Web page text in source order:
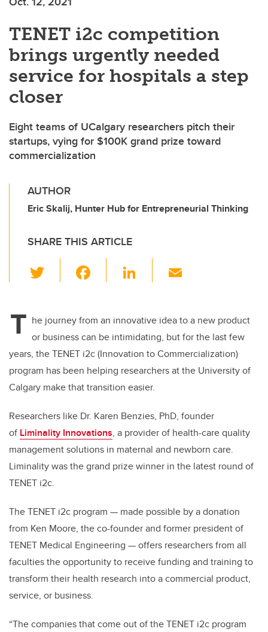
TENET i2c competition
brings urgently needed
service for hospitals a step
closer
Eight teams of UCalgary researchers pitch their
startups, vying for $100K grand prize toward
commercialization
AUTHOR
Eric Skalij, Hunter Hub for Entrepreneurial Thinking
SHARE THIS ARTICLE
wi
er e
b
o
o
Li
e
dI
n
T he journey from an innovative idea to a new product
or business can be intimidating, but for the last few
years, the TENET i2c (Innovation to Commercialization)
program has been helping researchers at the University of
Calgary make that transition easier.
Researchers like Dr. Karen Benzies, PhD, founder
of Liminality Innovations, a provider of health-care quality
management solutions in maternal and newborn care.
Liminality was the grand prize winner in the latest round of
TENET i2c.
The TENET i2c program — made possible by a donation
from Ken Moore, the co-founder and former president of
TENET Medical Engineering — offers researchers from all
faculties the opportunity to receive funding and training to
transform their health research into a commercial product,
service, or business.
“The companies that come out of the TENET i2c program